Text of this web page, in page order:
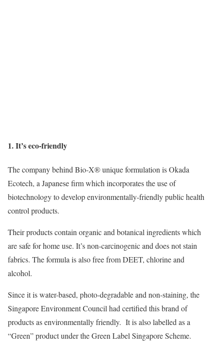
1. It’s eco-friendly
The company behind Bio-X® unique formulation is Okada
Ecotech, a Japanese firm which incorporates the use of
biotechnology to develop environmentally-friendly public health
control products.
Their products contain organic and botanical ingredients which
are safe for home use. It’s non-carcinogenic and does not stain
fabrics. The formula is also free from DEET, chlorine and
alcohol.
Since it is water-based, photo-degradable and non-staining, the
Singapore Environment Council had certified this brand of
products as environmentally friendly. It is also labelled as a
“Green” product under the Green Label Singapore Scheme.